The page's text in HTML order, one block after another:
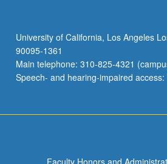
University of California, Los Angeles
90095-1361
Main telephone: 310-825-4321
Speech- and hearing-impaired
Faculty Honors and